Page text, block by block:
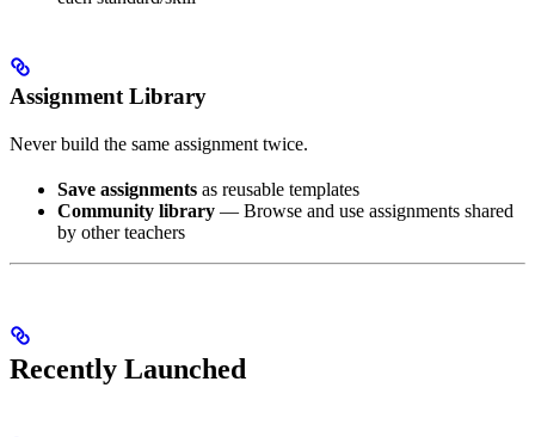
Assignment Library
Never build the same assignment twice.
Save assignments as reusable templates
Community library — Browse and use assignments shared
by other teachers
Recently Launched